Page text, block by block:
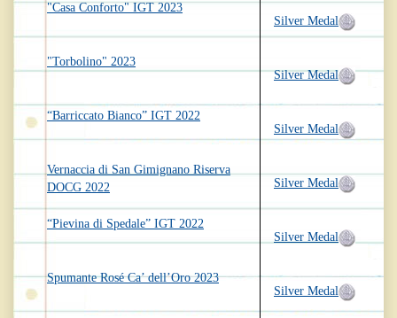
"Casa Conforto" IGT 2023
"Torbolino" 2023
“Barriccato Bianco” IGT 2022
Vernaccia di San Gimignano Riserva
DOCG 2022
“Pievina di Spedale” IGT 2022
Spumante Rosé Ca’ dell’Oro 2023
Silver Medal
Silver Medal
Silver Medal
Silver Medal
Silver Medal
Silver Medal